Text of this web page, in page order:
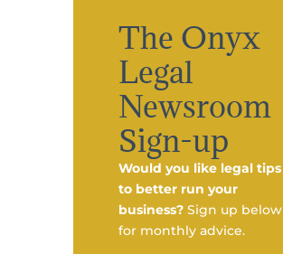
The Onyx
Legal
Newsroom
Sign-up
Would you like legal tips
to better run your
business?Sign up below
for monthly advice.